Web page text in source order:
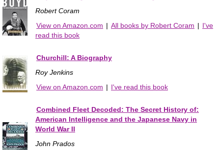
Robert Coram
View on Amazon.com | All books by Robert Coram | I've
read this book
Churchill: A Biography
Roy Jenkins
View on Amazon.com | I've read this book
Combined Fleet Decoded: The Secret History of:
American Intelligence and the Japanese Navy in
World War II
John Prados